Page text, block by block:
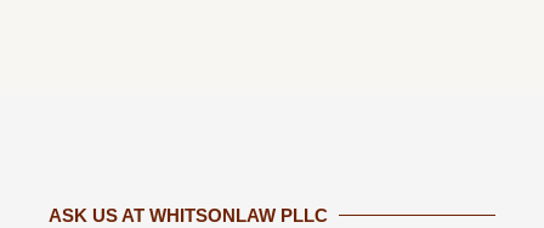
ASK US AT WHITSONLAW PLLC